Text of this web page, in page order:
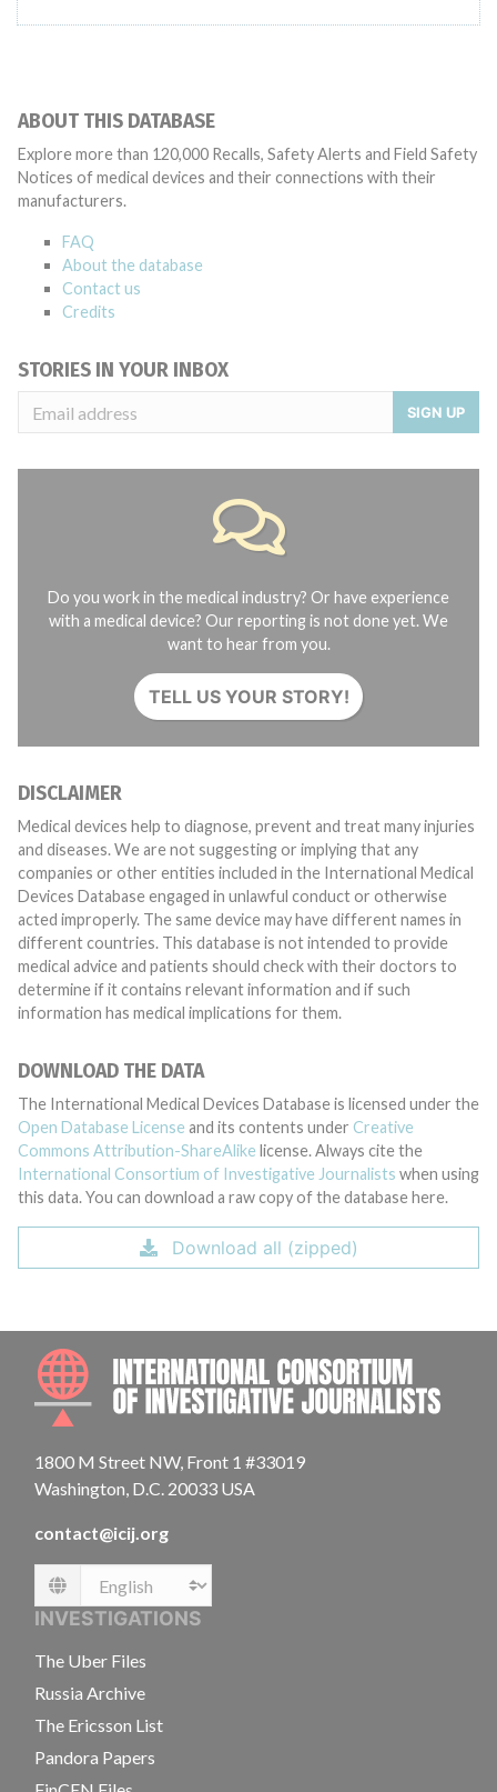
ABOUT THIS DATABASE
Explore more than 120,000 Recalls, Safety Alerts and Field Safety
Notices of medical devices and their connections with their
manufacturers.
FAQ
About the database
Contact us
Credits
STORIES IN YOUR INBOX
SIGN UP
Do you work in the medical industry? Or have experience
with a medical device? Our reporting is not done yet. We
want to hear from you.
TELL US YOUR STORY!
DISCLAIMER
Medical devices help to diagnose, prevent and treat many injuries
and diseases. We are not suggesting or implying that any
companies or other entities included in the International Medical
Devices Database engaged in unlawful conduct or otherwise
acted improperly. The same device may have different names in
different countries. This database is not intended to provide
medical advice and patients should check with their doctors to
determine if it contains relevant information and if such
information has medical implications for them.
DOWNLOAD THE DATA
The International Medical Devices Database is licensed under the
Open Database License and its contents under Creative
Commons Attribution-ShareAlike license. Always cite the
International Consortium of Investigative Journalists when using
this data. You can download a raw copy of the database here.
Download all (zipped)
1800 M Street NW, Front 1 #33019
Washington, D.C. 20033 USA
contact@icij.org
Language
INVESTIGATIONS
The Uber Files
Russia Archive
The Ericsson List
Pandora Papers